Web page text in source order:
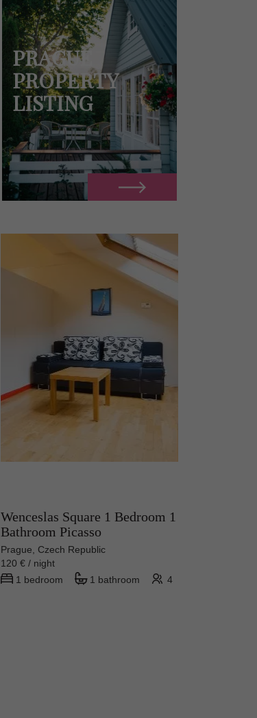
PRAGUE
PROPERTY
LISTING
Wenceslas Square 1 Bedroom 1
Bathroom Picasso
Prague, Czech Republic
120 € / night
1 bedroom
1 bathroom 4